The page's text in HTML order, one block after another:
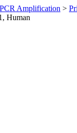
PCR Amplification >
Human